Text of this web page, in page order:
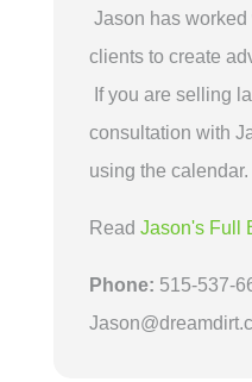
Jason has
clients to create
If you are selling
consultation with
using the calendar.
Read Jason's Full
Phone: 515-537-